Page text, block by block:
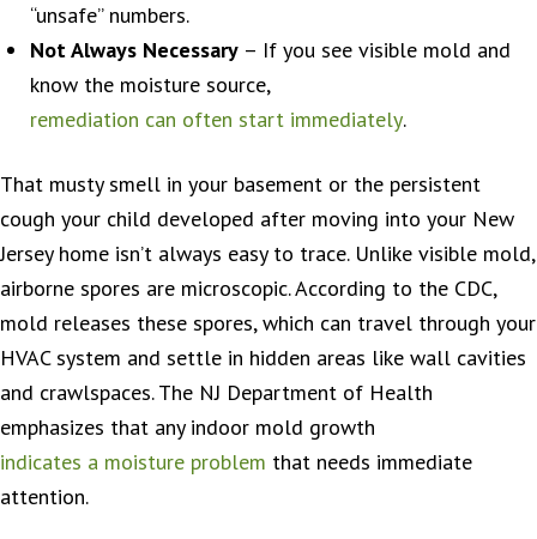
“unsafe” numbers.
Not Always Necessary – If you see visible mold and
know the moisture source,
remediation can often start immediately.
That musty smell in your basement or the persistent
cough your child developed after moving into your New
Jersey home isn’t always easy to trace. Unlike visible mold,
airborne spores are microscopic. According to the CDC,
mold releases these spores, which can travel through your
HVAC system and settle in hidden areas like wall cavities
and crawlspaces. The NJ Department of Health
emphasizes that any indoor mold growth
indicates a moisture problem that needs immediate
attention.